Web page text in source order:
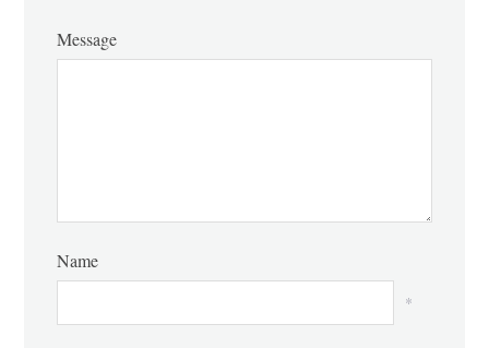
Message
Name
*